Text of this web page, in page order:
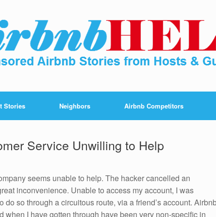
Stories Neighbors Airbnb Competitors
Service Unwilling to Help
seems unable to help. The hacker cancelled an
inconvenience. Unable to access my account, I was
so through a circuitous route, via a friend’s account.
when I have gotten through have been very non-specific in